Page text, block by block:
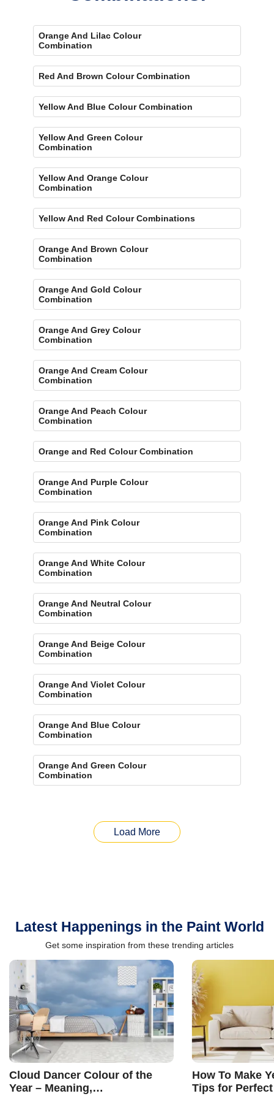
Orange And Lilac Colour
Combination
Red And Brown Colour Combination
Yellow And Blue Colour Combination
Yellow And Green Colour
Combination
Yellow And Orange Colour
Combination
Yellow And Red Colour Combinations
Orange And Brown Colour
Combination
Orange And Gold Colour
Combination
Orange And Grey Colour
Combination
Orange And Cream Colour
Combination
Orange And Peach Colour
Combination
Orange and Red Colour Combination
Orange And Purple Colour
Combination
Orange And Pink Colour
Combination
Orange And White Colour
Combination
Orange And Neutral Colour
Combination
Orange And Beige Colour
Combination
Orange And Violet Colour
Combination
Orange And Blue Colour
Combination
Orange And Green Colour
Combination
Load More
Latest Happenings in the Paint World
Get some inspiration from these trending articles
Cloud Dancer Colour of the
Year – Meaning,
How To Make
Tips for